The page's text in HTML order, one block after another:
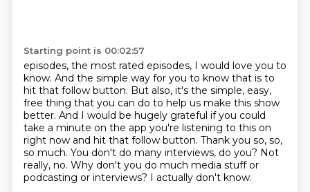
Starting point is 00:02:57
episodes, the most rated episodes, I would love you to
know. And the simple way for you to know that is to
hit that follow button. But also, it's the simple, easy,
free thing that you can do to help us make this show
better. And I would be hugely grateful if you could
take a minute on the app you're listening to this on
right now and hit that follow button. Thank you so, so,
so much. You don't do many interviews, do you? Not
really, no. Why don't you do much media stuff or
podcasting or interviews? I actually don't know.